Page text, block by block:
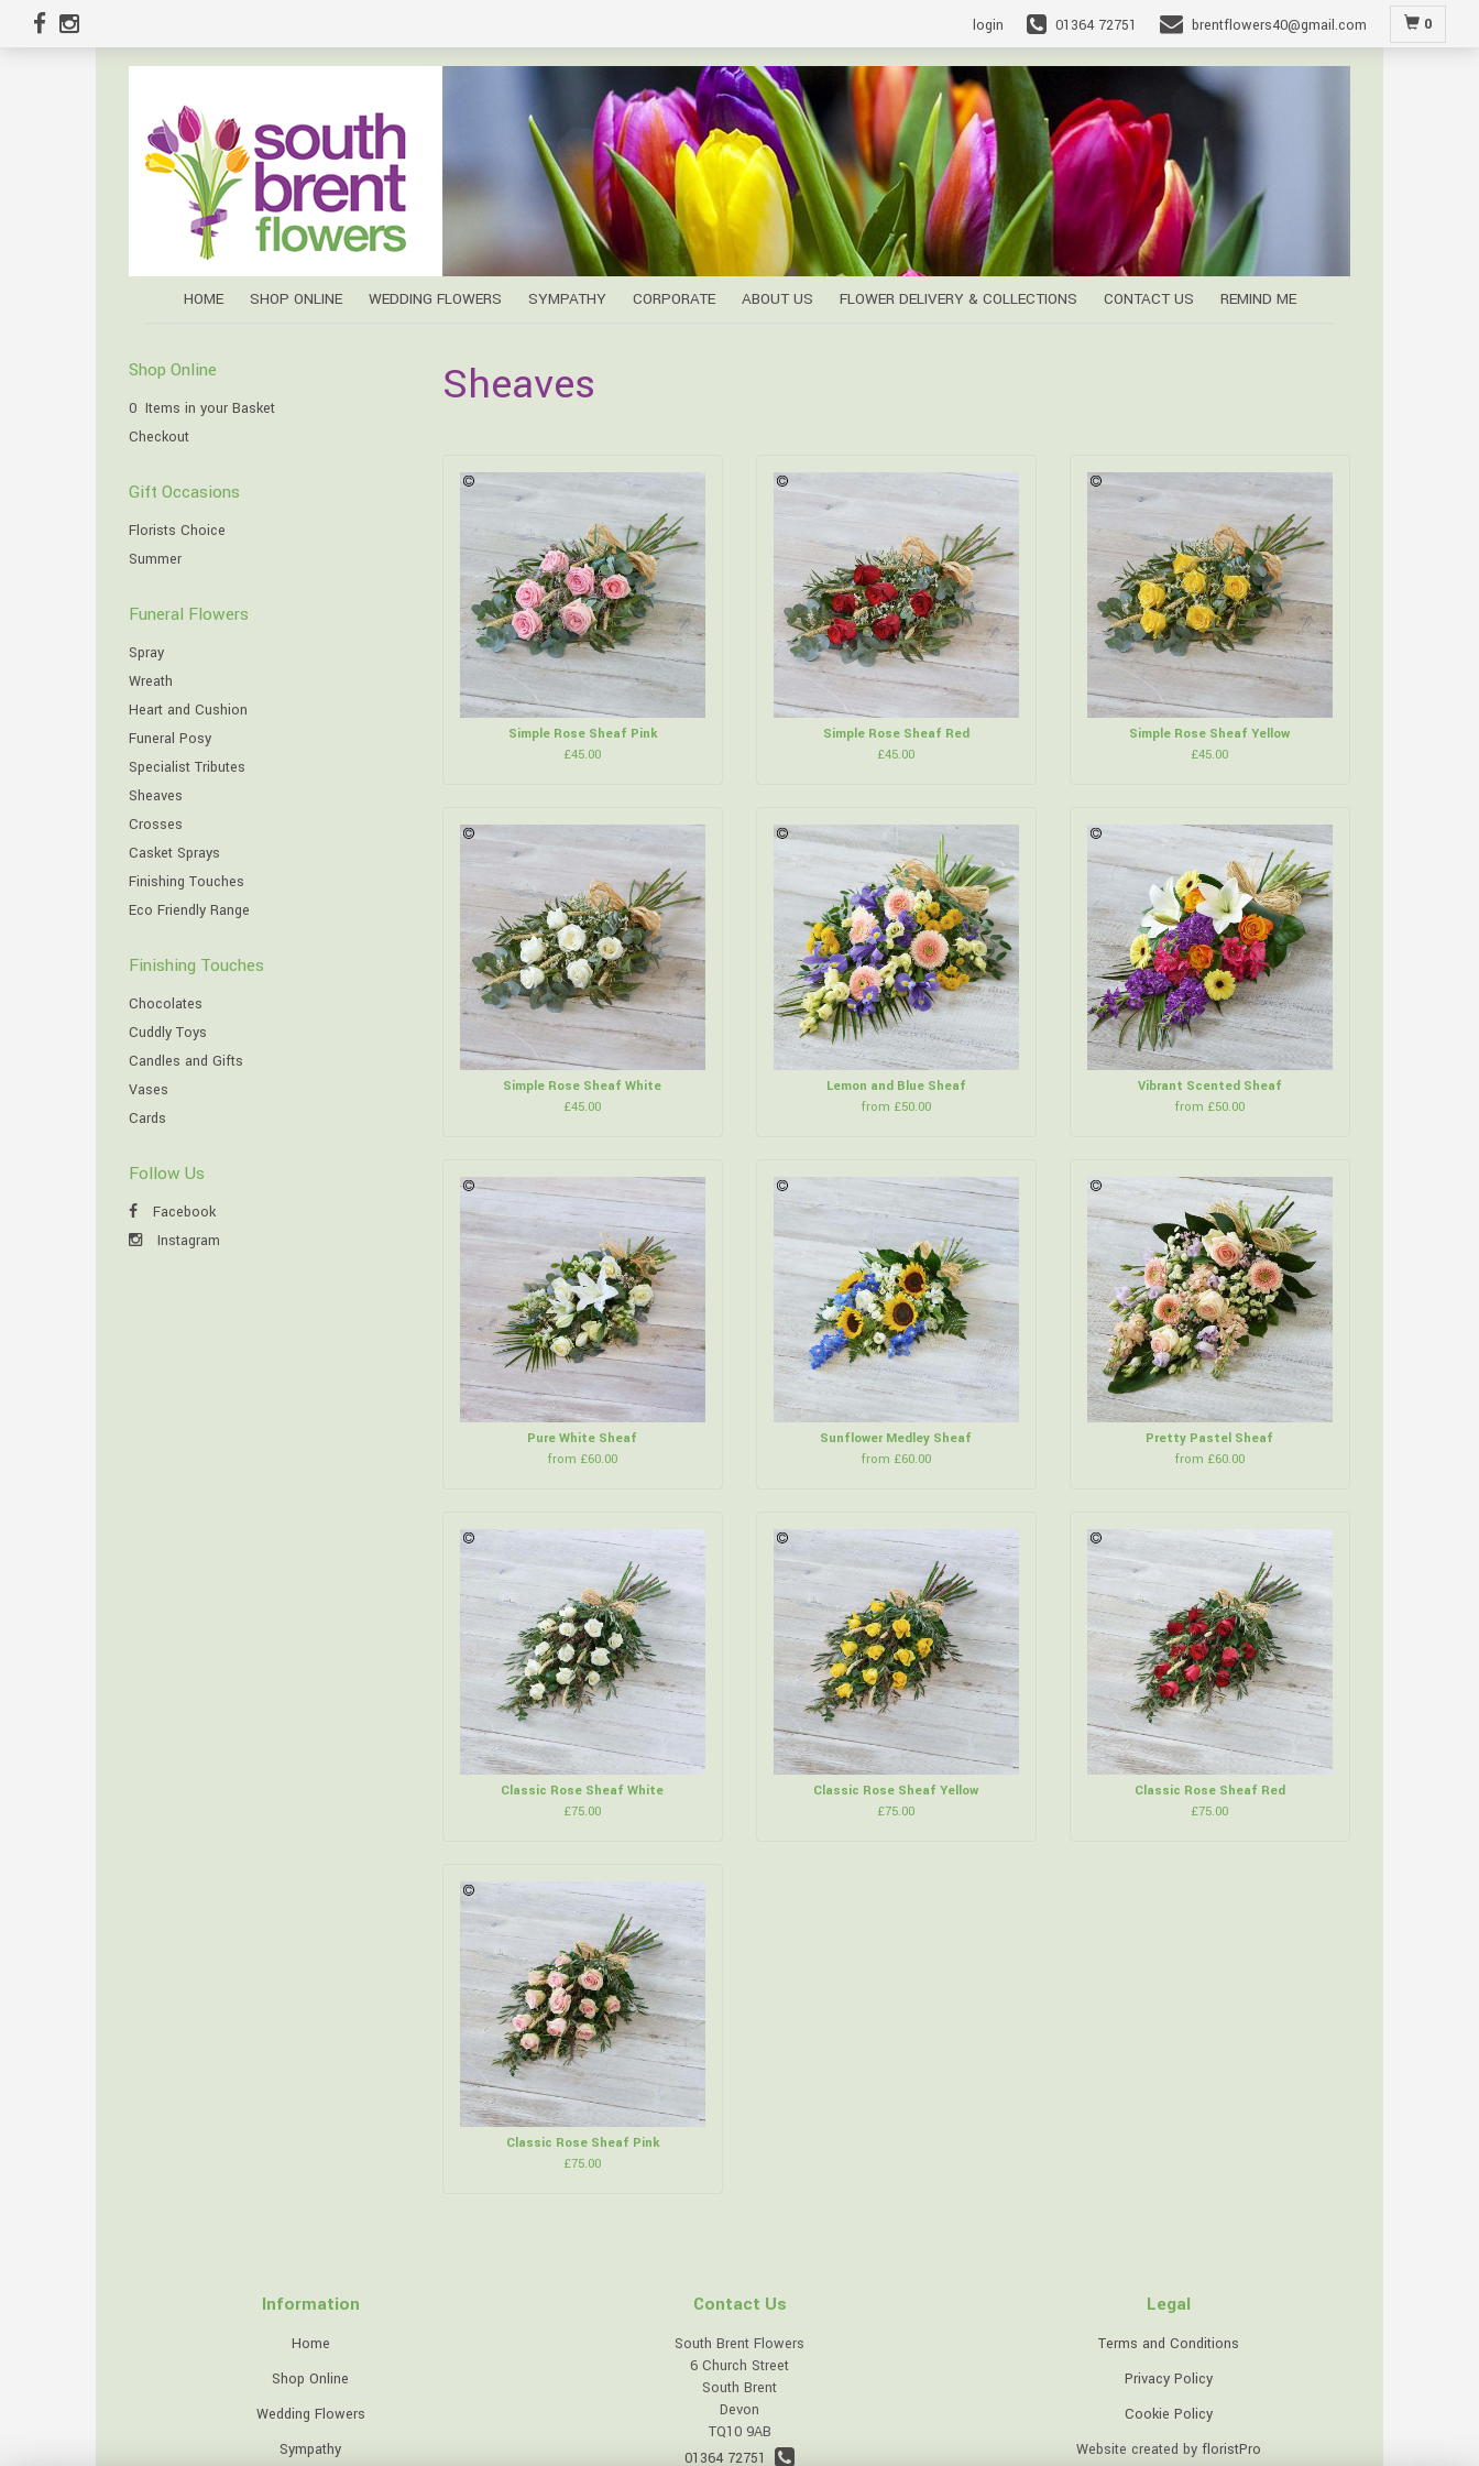
login 01364 72751 brentflowers40@gmail.com 0
HOME SHOP ONLINE WEDDING FLOWERS SYMPATHY CORPORATE ABOUT US FLOWER DELIVERY & COLLECTIONS CONTACT US REMIND ME
Shop Online
0 Items in your Basket
Checkout
Gift Occasions
Florists Choice
Summer
Funeral Flowers
Spray
Wreath
Heart and Cushion
Funeral Posy
Specialist Tributes
Sheaves
Crosses
Casket Sprays
Finishing Touches
Eco Friendly Range
Finishing Touches
Chocolates
Cuddly Toys
Candles and Gifts
Vases
Cards
Follow Us
Facebook
Instagram
Sheaves
Simple Rose Sheaf Pink
£45.00
Simple Rose Sheaf Red
£45.00
Simple Rose Sheaf Yellow
£45.00
Simple Rose Sheaf White
£45.00
Lemon and Blue Sheaf
from £50.00
Vibrant Scented Sheaf
from £50.00
Pure White Sheaf
from £60.00
Sunflower Medley Sheaf
from £60.00
Pretty Pastel Sheaf
from £60.00
Classic Rose Sheaf White
£75.00
Classic Rose Sheaf Yellow
£75.00
Classic Rose Sheaf Red
£75.00
Classic Rose Sheaf Pink
£75.00
Information
Home
Shop Online
Wedding Flowers
Sympathy
Contact Us
South Brent Flowers
6 Church Street
South Brent
Devon
TQ10 9AB
01364 72751
Legal
Terms and Conditions
Privacy Policy
Cookie Policy
Website created by floristPro